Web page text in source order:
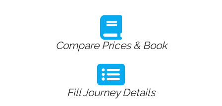
Compare Prices & Book
Fill Journey Details